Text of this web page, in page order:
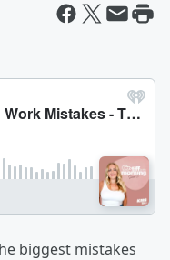
biggest mistakes